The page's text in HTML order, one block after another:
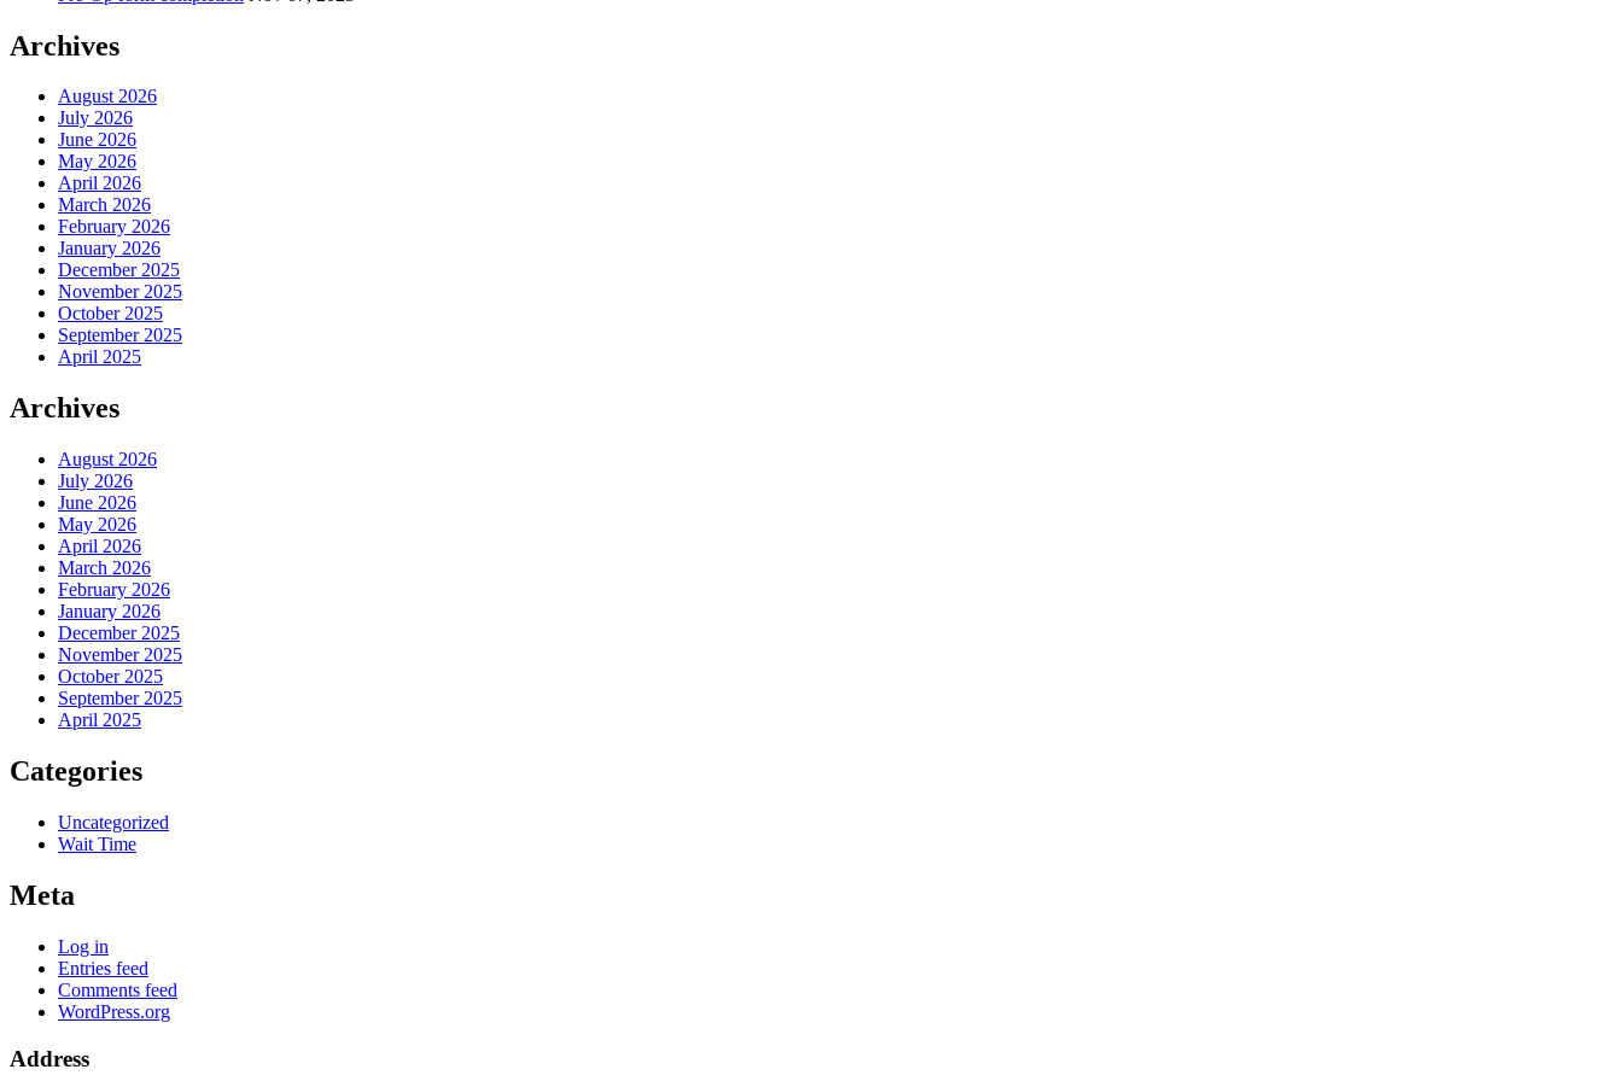
Archives
August 2026
July 2026
June 2026
May 2026
April 2026
March 2026
February 2026
January 2026
December 2025
November 2025
October 2025
September 2025
April 2025
Archives
August 2026
July 2026
June 2026
May 2026
April 2026
March 2026
February 2026
January 2026
December 2025
November 2025
October 2025
September 2025
April 2025
Categories
Uncategorized
Wait Time
Meta
Log in
Entries feed
Comments feed
WordPress.org
Address